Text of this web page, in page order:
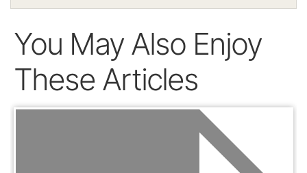
You May Also Enjoy
These Articles